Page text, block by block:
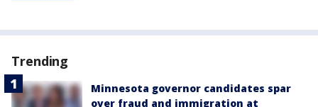
Trending
Minnesota governor candidates spar
over fraud and immigration at